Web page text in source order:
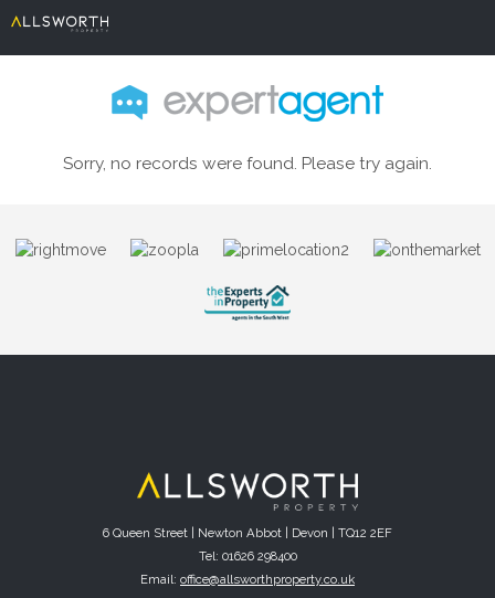
Sorry, no records were found. Please try again.
6 Queen Street | Newton Abbot | Devon | TQ12 2EF
Tel: 01626 298400
Email: office@allsworthproperty.co.uk